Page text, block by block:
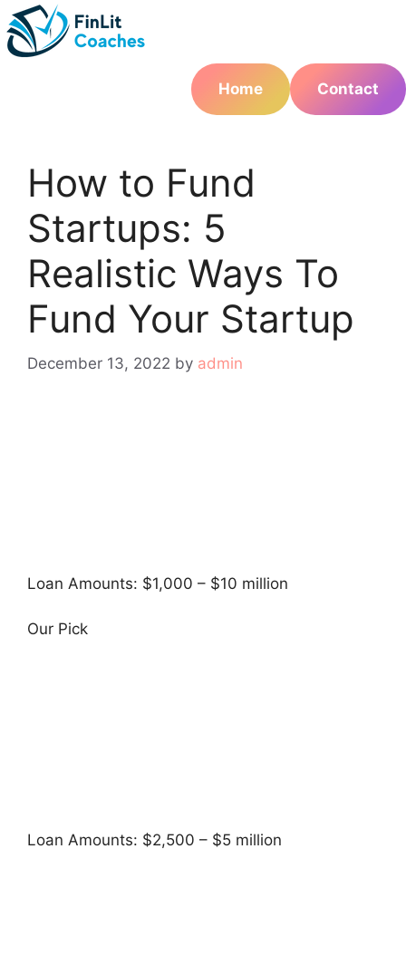
Skip
to
content
Home
Contact
How to Fund
Startups: 5
Realistic Ways To
Fund Your Startup
December 13, 2022 by admin
Loan Amounts: $1,000 – $10 million
Our Pick
Loan Amounts: $2,500 – $5 million